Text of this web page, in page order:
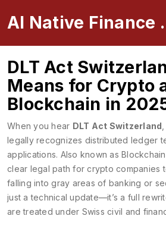
AI
DLT Act
Means for Crypto
Blockchain in
When you hear DLT Act Switzerland
legally recognizes distributed ledger
applications. Also known as
clear legal path for crypto companies
falling into gray areas of banking or
just a technical update—it’s a full
are treated under Swiss civil and